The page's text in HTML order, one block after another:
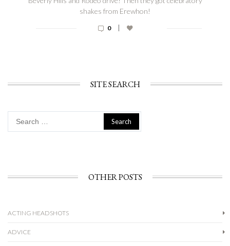
shakes from Erewhon!
0 |
SITE SEARCH
for:
OTHER POSTS
ACTING HEADSHOTS
ADVICE